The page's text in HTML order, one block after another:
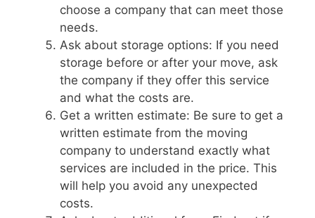
choose a company that can meet those
needs.
Ask about storage options: If you need
storage before or after your move, ask
the company if they offer this service
and what the costs are.
Get a written estimate: Be sure to get a
written estimate from the moving
company to understand exactly what
services are included in the price. This
will help you avoid any unexpected
costs.